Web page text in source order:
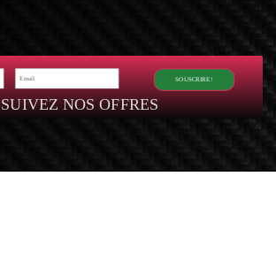
SUIVEZ NOS OFFRES
SOUSCRIRE!